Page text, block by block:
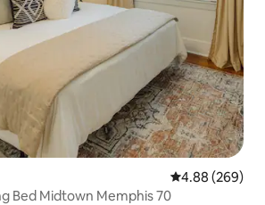
4.88 out of 5
4.88 (269)
Bed Midtown Memphis 70